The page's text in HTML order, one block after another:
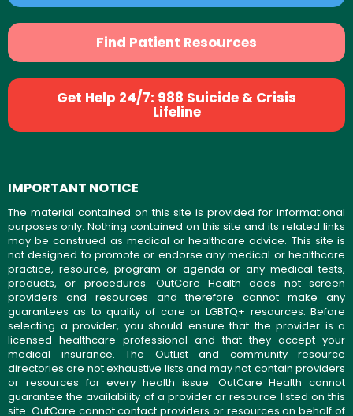
Find Patient Resources
Get Help 24/7: 988 Suicide & Crisis
Lifeline
IMPORTANT NOTICE
The material contained on this site is provided for informational
purposes only. Nothing contained on this site and its related links
may be construed as medical or healthcare advice. This site is
not designed to promote or endorse any medical or healthcare
practice, resource, program or agenda or any medical tests,
products, or procedures. OutCare Health does not screen
providers and resources and therefore cannot make any
guarantees as to quality of care or LGBTQ+ resources. Before
selecting a provider, you should ensure that the provider is a
licensed healthcare professional and that they accept your
medical insurance. The OutList and community resource
directories are not exhaustive lists and may not contain providers
or resources for every health issue. OutCare Health cannot
guarantee the availability of a provider or resource listed on this
site. OutCare cannot contact providers or resources on behalf of